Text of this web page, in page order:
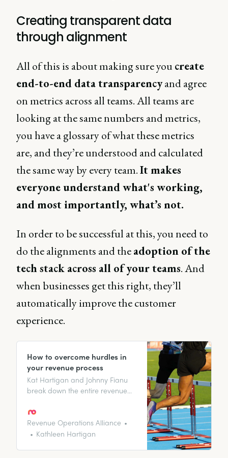
Creating transparent data
through alignment
All of this is about making sure youcreate
end-to-end data transparencyand agree
on metrics across all teams. All teams are
looking at the same numbers and metrics,
you have a glossary of what these metrics
are, and they’re understood and calculated
the same way by every team.It makes
everyone understand what's working,
and most importantly, what’s not.
In order to be successful at this, you need to
do the alignments and theadoption of the
tech stack across all of your teams. And
when businesses get this right, they’ll
automatically improve the customer
experience.
How to overcome hurdles in
your revenue process
Kat Hartigan and Johnny Fianu
break down the entire revenue
insights, best practices, and the
hurdles you might face.
Revenue Operations Alliance
Kathleen Hartigan